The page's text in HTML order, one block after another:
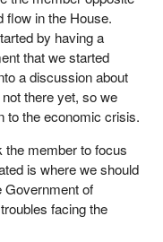
that we have made
position of all
It has reduced taxes
and is making
have created
members
up at all. When we
against it and they
flow in the House.
by having a
that we started
a discussion about
there yet, so we
to the economic crisis.
the member to focus
is where we should
Government of
facing the